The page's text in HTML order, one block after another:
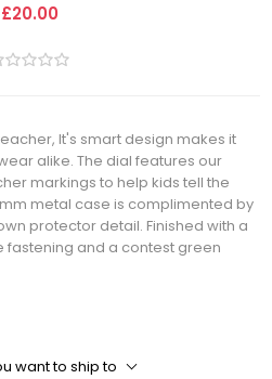
£20.00
It's smart design makes it
alike. The dial features our
markings to help kids tell the
metal case is complimented by
protector detail. Finished with a
fastening and a contest green
want to ship to